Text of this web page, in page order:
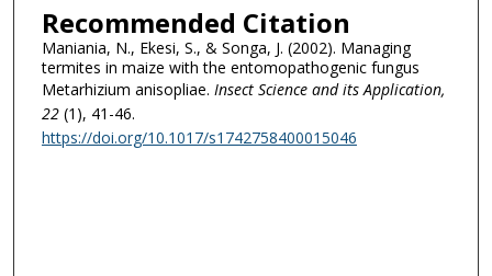
Recommended Citation
Maniania, N., Ekesi, S., & Songa, J. (2002). Managing
termites in maize with the entomopathogenic fungus
Metarhizium anisopliae. Insect Science and its Application,
22(1), 41-46.
https://doi.org/10.1017/s1742758400015046